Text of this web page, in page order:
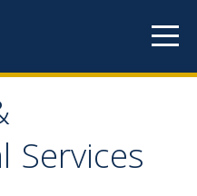
Services
Services